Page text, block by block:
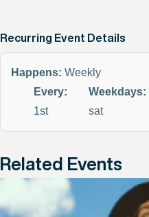
Recurring Event Details
Happens: Weekly
Every:
1st
Weekdays:
sat
Related Events